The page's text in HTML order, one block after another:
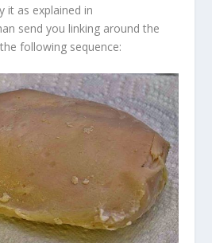
it as explained in
send you linking around the
following sequence: